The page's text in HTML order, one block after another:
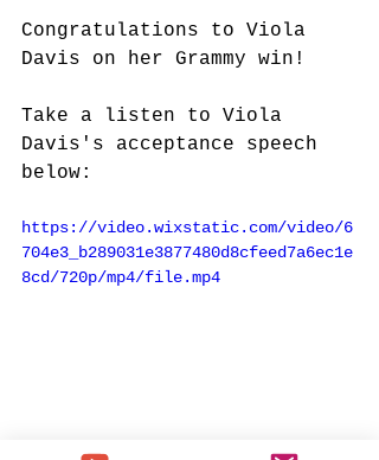
Congratulations to Viola
Davis on her Grammy win!
Take a listen to Viola
Davis's acceptance speech
below:
https://video.wixstatic.com/video/6
704e3_b289031e3877480d8cfeed7a6ec1e
8cd/720p/mp4/file.mp4